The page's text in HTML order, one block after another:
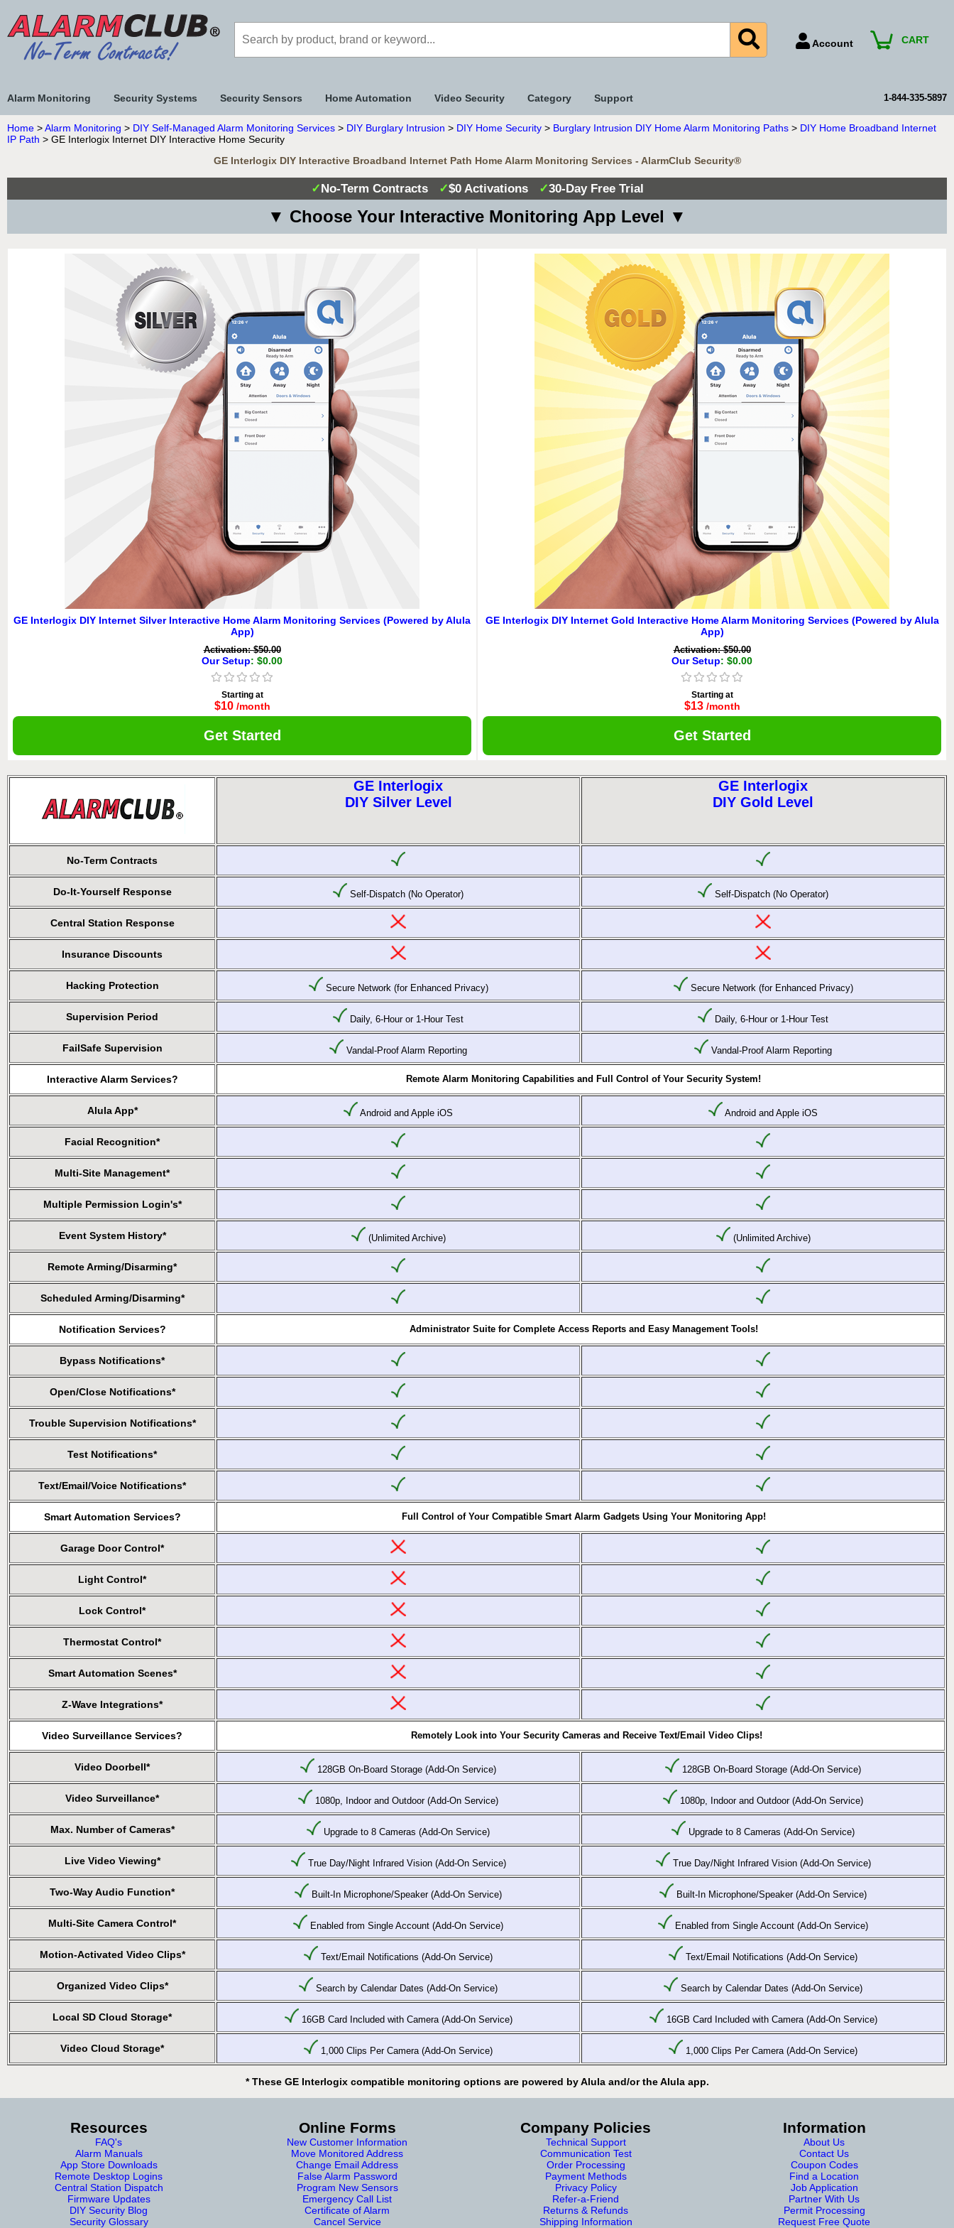
Account
Payment Methods
CART
Alarm Monitoring Security Systems Security Sensors Home Automation Video Security Category Support 1-844-335-5897
Home >Alarm Monitoring > DIY Self-Managed Alarm Monitoring Services > DIY Burglary Intrusion > DIY Home Security > Burglary Intrusion DIY Home Alarm Monitoring Paths > DIY Home Broadband Internet
IP Path > GE Interlogix Internet DIY Interactive Home Security
GE Interlogix DIY Interactive Broadband Internet Path Home Alarm Monitoring Services - AlarmClub Security®
✓No-Term Contracts ✓$0 Activations ✓30-Day Free Trial
▼ Choose Your Interactive Monitoring App Level ▼
GE Interlogix DIY Internet Silver Interactive Home Alarm Monitoring Services (Powered by Alula
App)
Activation: $50.00
Our Setup: $0.00
Starting at
$10 /month
Get Started
GE Interlogix DIY Internet Gold Interactive Home Alarm Monitoring Services (Powered by Alula
App)
Activation: $50.00
Our Setup: $0.00
Starting at
$13 /month
Get Started
GE Interlogix
DIY Silver Level
GE Interlogix
DIY Gold Level
No-Term Contracts
Do-It-Yourself Response Self-Dispatch (No Operator) Self-Dispatch (No Operator)
Central Station Response
Insurance Discounts
Hacking Protection Secure Network (for Enhanced Privacy) Secure Network (for Enhanced Privacy)
Supervision Period Daily, 6-Hour or 1-Hour Test Daily, 6-Hour or 1-Hour Test
FailSafe Supervision Vandal-Proof Alarm Reporting Vandal-Proof Alarm Reporting
Interactive Alarm Services? Remote Alarm Monitoring Capabilities and Full Control of Your Security System!
Alula App* Android and Apple iOS Android and Apple iOS
Facial Recognition*
Multi-Site Management*
Multiple Permission Login's*
Event System History* (Unlimited Archive) (Unlimited Archive)
Remote Arming/Disarming*
Scheduled Arming/Disarming*
Notification Services? Administrator Suite for Complete Access Reports and Easy Management Tools!
Bypass Notifications*
Open/Close Notifications*
Trouble Supervision Notifications*
Test Notifications*
Text/Email/Voice Notifications*
Smart Automation Services? Full Control of Your Compatible Smart Alarm Gadgets Using Your Monitoring App!
Garage Door Control*
Light Control*
Lock Control*
Thermostat Control*
Smart Automation Scenes*
Z-Wave Integrations*
Video Surveillance Services? Remotely Look into Your Security Cameras and Receive Text/Email Video Clips!
Video Doorbell* 128GB On-Board Storage (Add-On Service) 128GB On-Board Storage (Add-On Service)
Video Surveillance* 1080p, Indoor and Outdoor (Add-On Service) 1080p, Indoor and Outdoor (Add-On Service)
Max. Number of Cameras* Upgrade to 8 Cameras (Add-On Service) Upgrade to 8 Cameras (Add-On Service)
Live Video Viewing* True Day/Night Infrared Vision (Add-On Service) True Day/Night Infrared Vision (Add-On Service)
Two-Way Audio Function* Built-In Microphone/Speaker (Add-On Service) Built-In Microphone/Speaker (Add-On Service)
Multi-Site Camera Control* Enabled from Single Account (Add-On Service) Enabled from Single Account (Add-On Service)
Motion-Activated Video Clips* Text/Email Notifications (Add-On Service) Text/Email Notifications (Add-On Service)
Organized Video Clips* Search by Calendar Dates (Add-On Service) Search by Calendar Dates (Add-On Service)
Local SD Cloud Storage* 16GB Card Included with Camera (Add-On Service) 16GB Card Included with Camera (Add-On Service)
Video Cloud Storage* 1,000 Clips Per Camera (Add-On Service) 1,000 Clips Per Camera (Add-On Service)
* These GE Interlogix compatible monitoring options are powered by Alula and/or the Alula app.
Resources
FAQ's
Alarm Manuals
App Store Downloads
Remote Desktop Logins
Central Station Dispatch
Firmware Updates
DIY Security Blog
Security Glossary
Online Forms
New Customer Information
Move Monitored Address
Change Email Address
False Alarm Password
Program New Sensors
Emergency Call List
Certificate of Alarm
Cancel Service
Company Policies
Technical Support
Communication Test
Order Processing
Payment Methods
Privacy Policy
Refer-a-Friend
Returns & Refunds
Shipping Information
Information
About Us
Contact Us
Coupon Codes
Find a Location
Job Application
Partner With Us
Permit Processing
Request Free Quote